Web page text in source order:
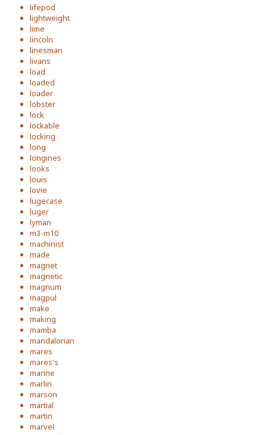
lifepod
lightweight
lime
lincoln
linesman
livans
load
loaded
loader
lobster
lock
lockable
locking
long
longines
looks
louis
lovie
lugecase
luger
lyman
m3-m10
machinist
made
magnet
magnetic
magnum
magpul
make
making
mamba
mandalorian
mares
mares's
marine
marlin
marson
martial
martin
marvel